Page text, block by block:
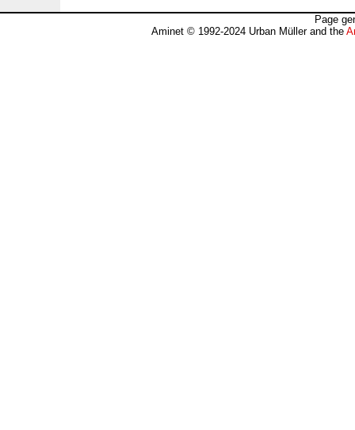
Page
Aminet © 1992-2024 Urban Müller and the